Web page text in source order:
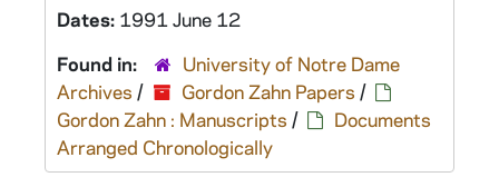
Dates: 1991 June 12
Found in:
University of Notre Dame
Archives / Gordon Zahn Papers /
Gordon Zahn : Manuscripts /
Documents
Arranged Chronologically